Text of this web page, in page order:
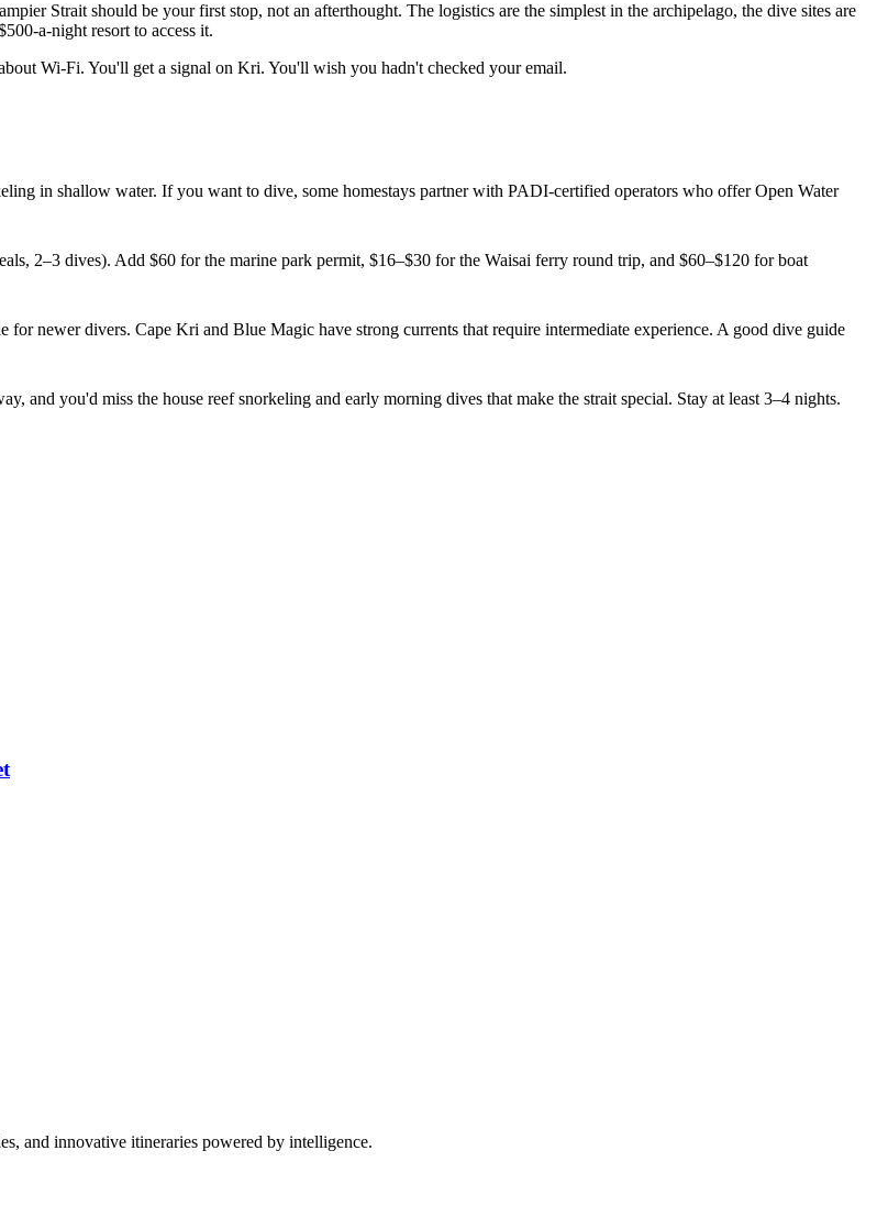
Strait should be your first stop, not an afterthought. The logistics are the simplest in the archipelago, the dive sites are
a-night resort to access it.
Wi-Fi. You'll get a signal on Kri. You'll wish you hadn't checked your email.
in shallow water. If you want to dive, some homestays partner with PADI-certified operators who offer Open Water
2–3 dives). Add $60 for the marine park permit, $16–$30 for the Waisai ferry round trip, and $60–$120 for boat
newer divers. Cape Kri and Blue Magic have strong currents that require intermediate experience. A good dive guide
and you'd miss the house reef snorkeling and early morning dives that make the strait special. Stay at least 3–4 nights.
and innovative itineraries powered by intelligence.